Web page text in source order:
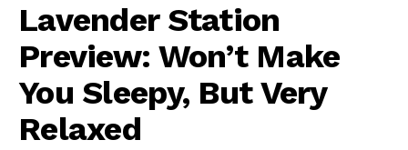
Lavender Station
Preview: Won’t Make
You Sleepy, But Very
Relaxed